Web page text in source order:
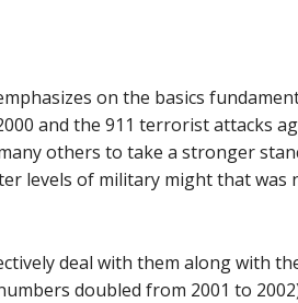
on the basics
and the 911 terrorist attacks
others to take a stronger
levels of military might that was
deal with them along with
doubled from 2001 to